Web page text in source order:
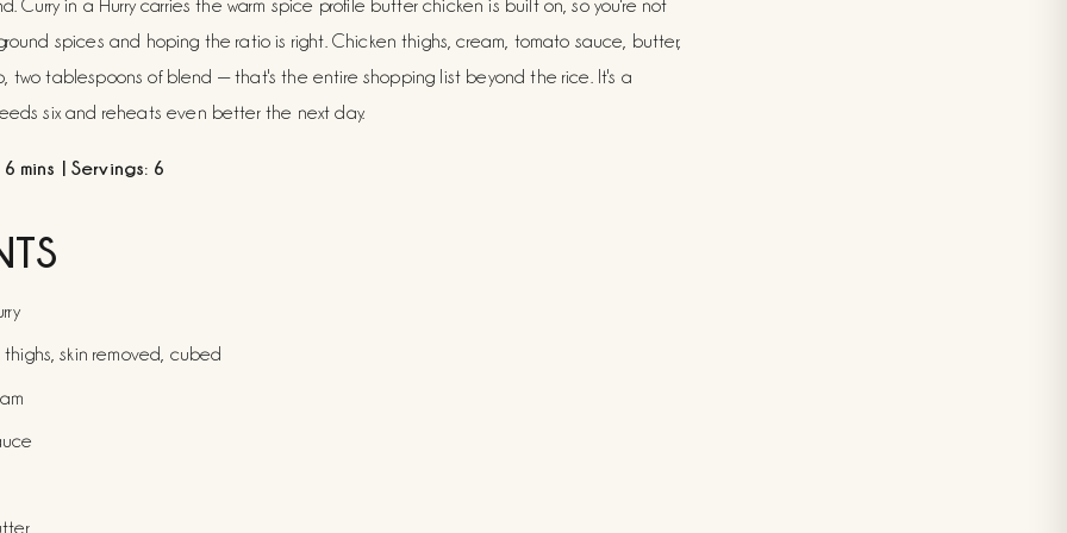
Curry in a Hurry carries the warm spice profile butter chicken is built on, so you're not
spices and hoping the ratio is right. Chicken thighs, cream, tomato sauce, butter,
two tablespoons of blend — that's the entire shopping list beyond the rice. It's a
six and reheats even better the next day.
mins | Servings: 6
skin removed, cubed